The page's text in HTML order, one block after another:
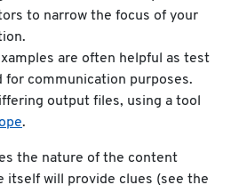
to narrow the focus of your
are often helpful as test
for communication purposes.
output files, using a tool
.
the nature of the content
itself will provide clues (see the